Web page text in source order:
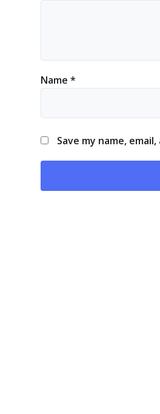
Name *
Save my name,